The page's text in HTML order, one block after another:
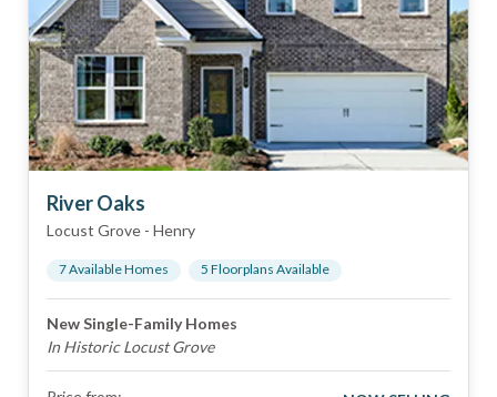
River Oaks
Locust Grove - Henry
7Available Homes 5 Floorplans Available
New Single-Family Homes
In Historic Locust Grove